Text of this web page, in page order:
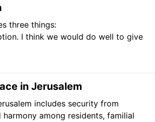
three things:
I think we would do well to give
in Jerusalem
includes security from
among residents, familial